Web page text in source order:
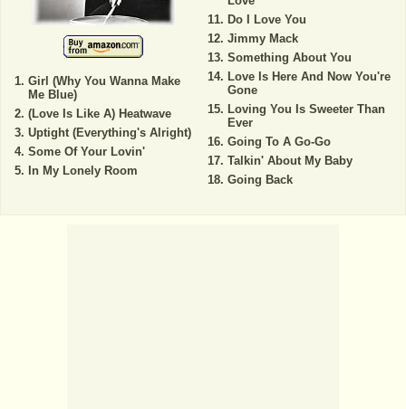
Girl (Why You Wanna Make
Me Blue)
(Love Is Like A) Heatwave
Uptight (Everything's Alright)
Some Of Your Lovin'
In My Lonely Room
Do I Love You
Jimmy Mack
Something About You
Love Is Here And Now You're
Gone
Loving You Is Sweeter Than
Ever
Going To A Go-Go
Talkin' About My Baby
Going Back